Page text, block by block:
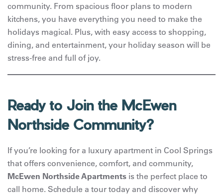
community. From spacious floor plans to modern
kitchens, you have everything you need to make the
holidays magical. Plus, with easy access to shopping,
dining, and entertainment, your holiday season will be
stress-free and full of joy.
Ready to Join the McEwen
Northside Community?
If you’re looking for a luxury apartment in Cool Springs
that offers convenience, comfort, and community,
McEwen Northside Apartments is the perfect place to
call home. Schedule a tour today and discover why